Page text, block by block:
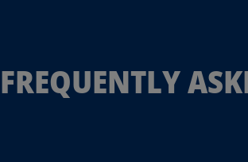
FREQUENTLY